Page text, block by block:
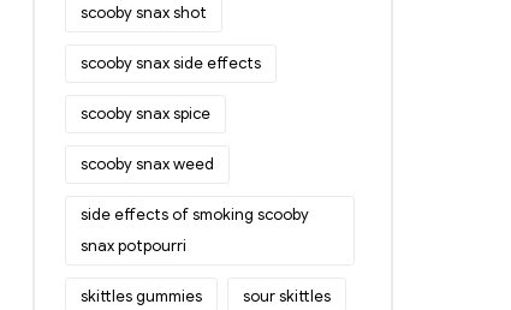
scooby snax shot
scooby snax side effects
scooby snax spice
scooby snax weed
side effects of smoking scooby
snax potpourri
skittles gummies sour skittles